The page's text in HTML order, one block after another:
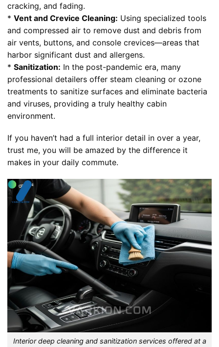
cracking, and fading.
* Vent and Crevice Cleaning: Using specialized tools
and compressed air to remove dust and debris from
air vents, buttons, and console crevices—areas that
harbor significant dust and allergens.
* Sanitization: In the post-pandemic era, many
professional detailers offer steam cleaning or ozone
treatments to sanitize surfaces and eliminate bacteria
and viruses, providing a truly healthy cabin
environment.
If you haven’t had a full interior detail in over a year,
trust me, you will be amazed by the difference it
makes in your daily commute.
Interior deep cleaning and sanitization services offered at a